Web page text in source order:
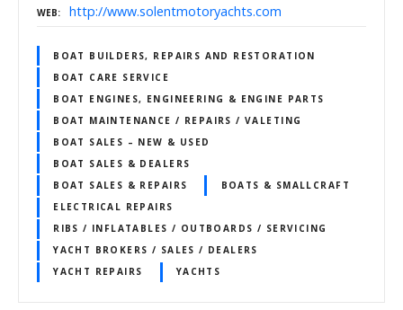
WEB http://www.solentmotoryachts.com
BOAT BUILDERS, REPAIRS AND RESTORATION
BOAT CARE SERVICE
BOAT ENGINES, ENGINEERING & ENGINE PARTS
BOAT MAINTENANCE / REPAIRS / VALETING
BOAT SALES – NEW & USED
BOAT SALES & DEALERS
BOAT SALES & REPAIRS
BOATS & SMALLCRAFT
ELECTRICAL REPAIRS
RIBS / INFLATABLES / OUTBOARDS / SERVICING
YACHT BROKERS / SALES / DEALERS
YACHT REPAIRS
YACHTS